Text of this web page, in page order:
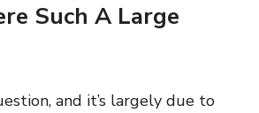
Such A Large
and it’s largely due to